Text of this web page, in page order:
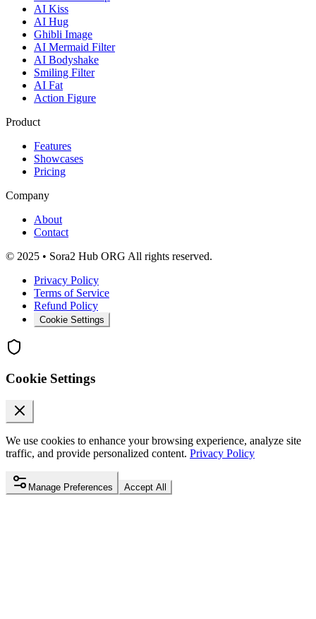
AI Kiss
AI Hug
Ghibli Image
AI Mermaid Filter
AI Bodyshake
Smiling Filter
AI Fat
Action Figure
Product
Features
Showcases
Pricing
Company
About
Contact
© 2025 • Sora2 Hub ORG All rights reserved.
Privacy Policy
Terms of Service
Refund Policy
Cookie Settings
Cookie Settings
We use cookies to enhance your browsing experience, analyze site
traffic, and provide personalized content. Privacy Policy
Manage Preferences Accept All